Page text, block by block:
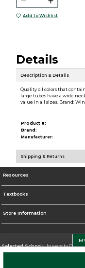
Add to Wishlist
Details
Description & Details
Quality oil colors that
large tubes have a wide
value in all sizes. Brand:
Product #:
Brand:
Manufacturer:
Shipping & Returns
Resources
Textbooks
Store Information
Selected School:University Of